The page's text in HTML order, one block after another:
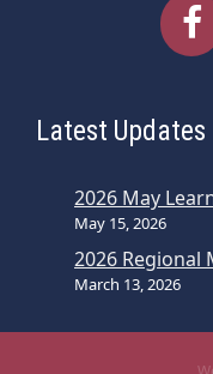
Latest Updates
2026 May
May 15, 2026
2026 Regional
March 13, 2026